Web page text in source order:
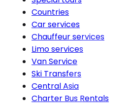
Countries
Car services
Chauffeur services
Limo services
Van Service
Ski Transfers
Central Asia
Charter Bus Rentals